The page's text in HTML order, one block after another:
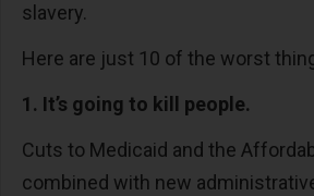
slavery.
Here are just 10 of the worst
1. It’s going to kill people.
Cuts to Medicaid and the
combined with new